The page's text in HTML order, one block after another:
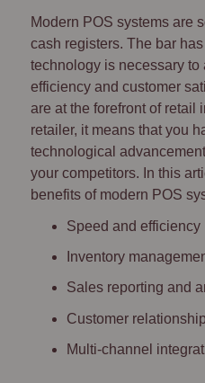
Modern POS systems are
cash registers. The bar
technology is necessary to
efficiency and customer
are at the forefront of retail
retailer, it means that you
technological
your competitors. In this
benefits of modern POS
Speed and efficiency
Inventory
Sales reporting and
Customer
Multi-channel